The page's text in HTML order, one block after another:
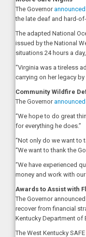
The Governorannounced
the late deaf and hard-
The adapted National
issued by the National
situations 24 hours a
“Virginia was a tireless
carrying on her legacy
Community Wildfire
The Governorannounced
“We hope to do great
for everything he does.”
“Not only do we want to
“We want to thank the
“We have experienced
money and work with
Awards to Assist with
The Governor
recover from financial
Kentucky Department
The West Kentucky